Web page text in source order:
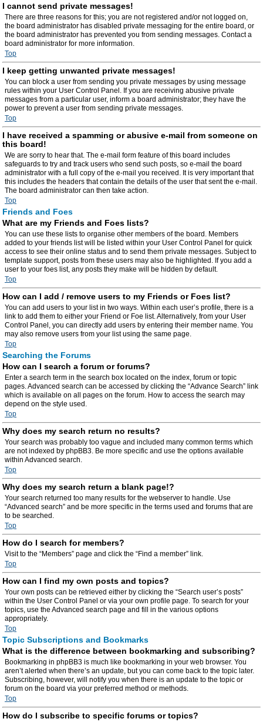
I cannot send private messages!
There are three reasons for this; you are not registered and/or not logged on,
the board administrator has disabled private messaging for the entire board, or
the board administrator has prevented you from sending messages. Contact a
board administrator for more information.
Top
I keep getting unwanted private messages!
You can block a user from sending you private messages by using message
rules within your User Control Panel. If you are receiving abusive private
messages from a particular user, inform a board administrator; they have the
power to prevent a user from sending private messages.
Top
I have received a spamming or abusive e-mail from someone on
this board!
We are sorry to hear that. The e-mail form feature of this board includes
safeguards to try and track users who send such posts, so e-mail the board
administrator with a full copy of the e-mail you received. It is very important that
this includes the headers that contain the details of the user that sent the e-mail.
The board administrator can then take action.
Top
Friends and Foes
What are my Friends and Foes lists?
You can use these lists to organise other members of the board. Members
added to your friends list will be listed within your User Control Panel for quick
access to see their online status and to send them private messages. Subject to
template support, posts from these users may also be highlighted. If you add a
user to your foes list, any posts they make will be hidden by default.
Top
How can I add / remove users to my Friends or Foes list?
You can add users to your list in two ways. Within each user’s profile, there is a
link to add them to either your Friend or Foe list. Alternatively, from your User
Control Panel, you can directly add users by entering their member name. You
may also remove users from your list using the same page.
Top
Searching the Forums
How can I search a forum or forums?
Enter a search term in the search box located on the index, forum or topic
pages. Advanced search can be accessed by clicking the “Advance Search” link
which is available on all pages on the forum. How to access the search may
depend on the style used.
Top
Why does my search return no results?
Your search was probably too vague and included many common terms which
are not indexed by phpBB3. Be more specific and use the options available
within Advanced search.
Top
Why does my search return a blank page!?
Your search returned too many results for the webserver to handle. Use
“Advanced search” and be more specific in the terms used and forums that are
to be searched.
Top
How do I search for members?
Visit to the “Members” page and click the “Find a member” link.
Top
How can I find my own posts and topics?
Your own posts can be retrieved either by clicking the “Search user’s posts”
within the User Control Panel or via your own profile page. To search for your
topics, use the Advanced search page and fill in the various options
appropriately.
Top
Topic Subscriptions and Bookmarks
What is the difference between bookmarking and subscribing?
Bookmarking in phpBB3 is much like bookmarking in your web browser. You
aren’t alerted when there’s an update, but you can come back to the topic later.
Subscribing, however, will notify you when there is an update to the topic or
forum on the board via your preferred method or methods.
Top
How do I subscribe to specific forums or topics?